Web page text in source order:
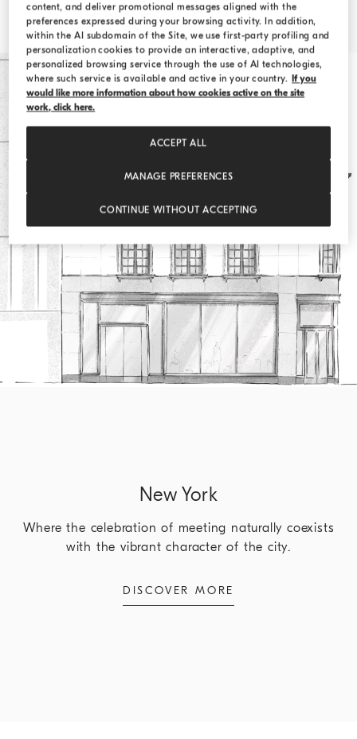
New York
Where the celebration of meeting naturally coexists
with the vibrant character of the city.
DISCOVER MORE
content, and deliver promotional messages aligned with the
preferences expressed during your browsing activity. In addition,
within the AI subdomain of the Site, we use first-party profiling and
personalization cookies to provide an interactive, adaptive, and
personalized browsing service through the use of AI technologies,
where such service is available and active in your country. If you
would like more information about how cookies active on the site
work, click here.
MANAGE PREFERENCES
CONTINUE WITHOUT ACCEPTING
ACCEPT ALL